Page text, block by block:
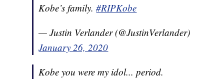
Kobe’s family.#RIPKobe
— Justin Verlander (@JustinVerlander)
January 26, 2020
Kobe you were my idol... period.